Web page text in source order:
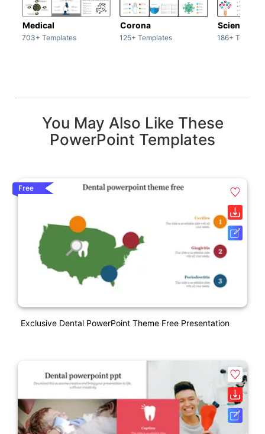
Medical
703+ Templates
Corona
125+ Templates
Science &
186+
You May Also Like These
PowerPoint Templates
Free
Exclusive Dental PowerPoint Theme Free Presentation